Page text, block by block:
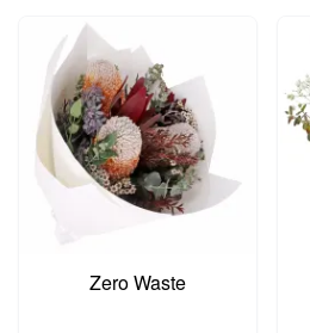
Zero Waste